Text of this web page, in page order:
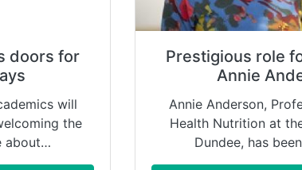
doors for
will
the
about…
Prestigious role
Annie
Annie Anderson,
Health Nutrition at
Dundee, has